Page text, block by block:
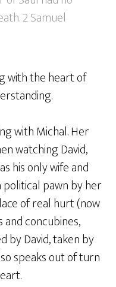
2 Samuel
with the heart of
with Michal. Her
watching David,
his only wife and
pawn by her
of real hurt (now
and concubines,
by David, taken by
speaks out of turn